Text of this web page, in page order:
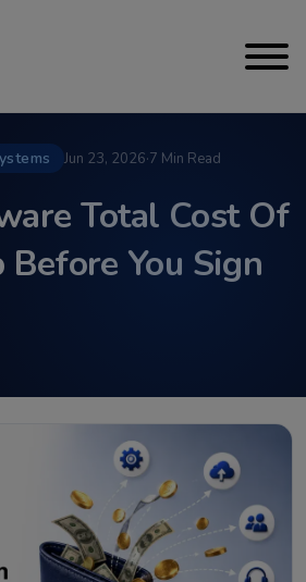
Jun 23, 2026·7 Min Read
Total Cost Of
You Sign